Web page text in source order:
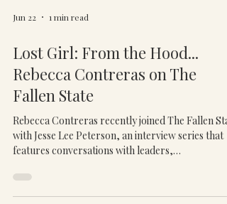
Jun 22 1 min read
Lost Girl: From the Hood...
Rebecca Contreras on The
Fallen State
Rebecca Contreras recently joined The Fallen
features conversations with leaders,
entrepreneurs, and public figures on topics